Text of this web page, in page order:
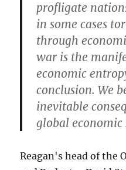
profligate
in some cases
through
war is the
economic
conclusion.We
inevitable
global
Reagan's head of the